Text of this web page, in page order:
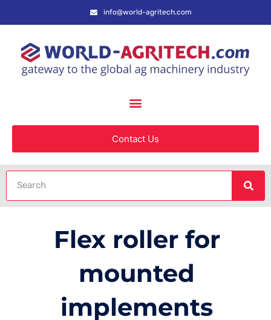
info@world-agritech.com
Contact Us
Flex roller for
mounted
implements